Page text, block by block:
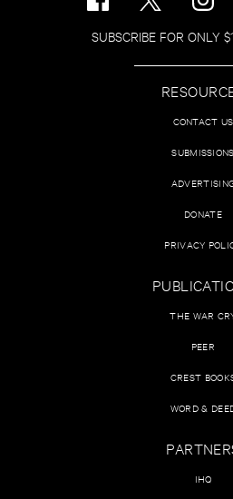
SUBSCRIBE FOR ONLY
CONTACT US
SUBMISSIONS
DONATE
PRIVACY
THE WAR
PEER
CREST
WORD &
IHQ